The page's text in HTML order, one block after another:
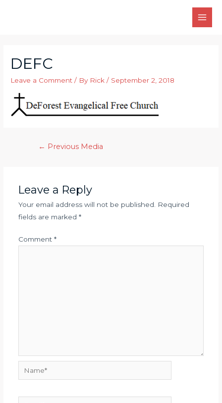
DEFC
Leave a Comment / By Rick/ September 2, 2018
← Previous Media
Leave a Reply
Your email address will not be published.
Required
fields are marked *
Comment *